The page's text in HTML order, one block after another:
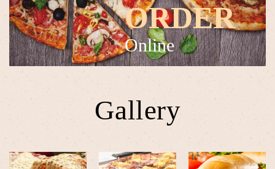
ORDER
Online
Gallery